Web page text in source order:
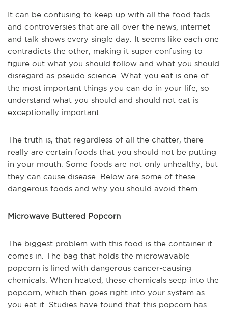
It can be confusing to keep up with all the food fads
and controversies that are all over the news, internet
and talk shows every single day. It seems like each one
contradicts the other, making it super confusing to
figure out what you should follow and what you should
disregard as pseudo science. What you eat is one of
the most important things you can do in your life, so
understand what you should and should not eat is
exceptionally important.
The truth is, that regardless of all the chatter, there
really are certain foods that you should not be putting
in your mouth. Some foods are not only unhealthy, but
they can cause disease. Below are some of these
dangerous foods and why you should avoid them.
Microwave Buttered Popcorn
The biggest problem with this food is the container it
comes in. The bag that holds the microwavable
popcorn is lined with dangerous cancer-causing
chemicals. When heated, these chemicals seep into the
popcorn, which then goes right into your system as
you eat it. Studies have found that this popcorn has